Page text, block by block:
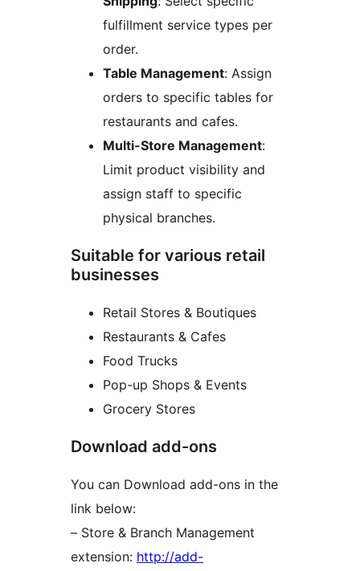
fulfillment service types per
order.
Table Management: Assign
orders to specific tables for
restaurants and cafes.
Multi-Store Management:
Limit product visibility and
assign staff to specific
physical branches.
Suitable for various retail
businesses
Retail Stores & Boutiques
Restaurants & Cafes
Food Trucks
Pop-up Shops & Events
Grocery Stores
Download add-ons
You can Download add-ons in the
link below:
– Store & Branch Management
extension: http://add-